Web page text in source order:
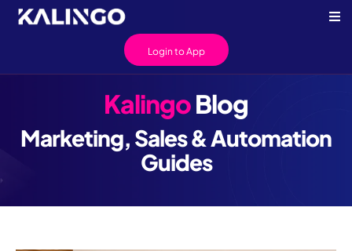
Login to App
KalingoBlog
Marketing, Sales & Automation
Guides